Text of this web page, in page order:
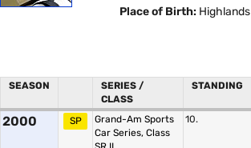
Place of Birth: Highlands
SEASON
SERIES /
CLASS
STANDING
2000 SP
Grand-Am Sports
Car Series, Class
10.